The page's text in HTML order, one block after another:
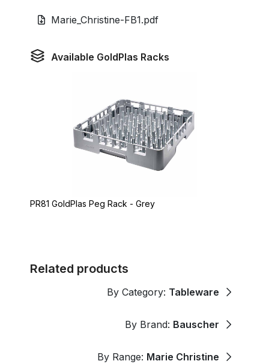
Marie_Christine-FB1.pdf
Available GoldPlas Racks
PR81 GoldPlas Peg Rack - Grey
Related products
By Category: Tableware
By Brand: Bauscher
By Range: Marie Christine